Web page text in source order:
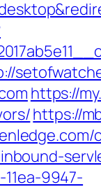
https://
https://
9947-